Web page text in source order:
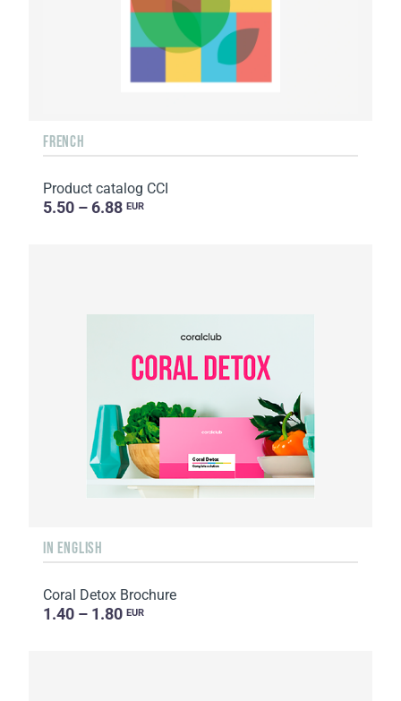
FRENCH
Product catalog CCI
5.50 – 6.88 EUR
IN ENGLISH
Coral Detox Brochure
1.40 – 1.80 EUR